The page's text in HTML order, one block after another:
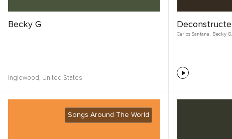
Becky G
Inglewood, United States
Carlos Santana , Becky G,
Songs Around The World